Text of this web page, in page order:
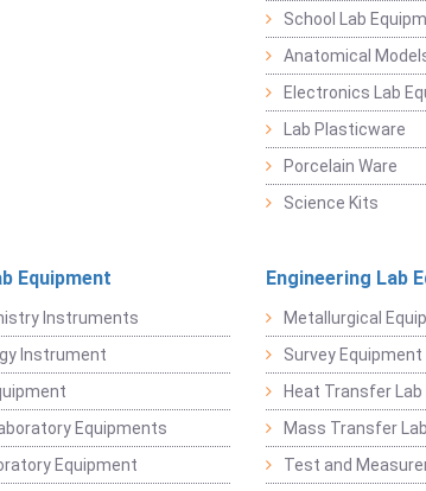
School Lab
Anatomical
Electronics Lab
Lab Plasticware
Porcelain Ware
Science Kits
Equipment
Instruments
Instrument
Equipments
Equipment
Engineering Lab
Metallurgical
Survey Equipment
Heat Transfer
Mass Transfer
Test and